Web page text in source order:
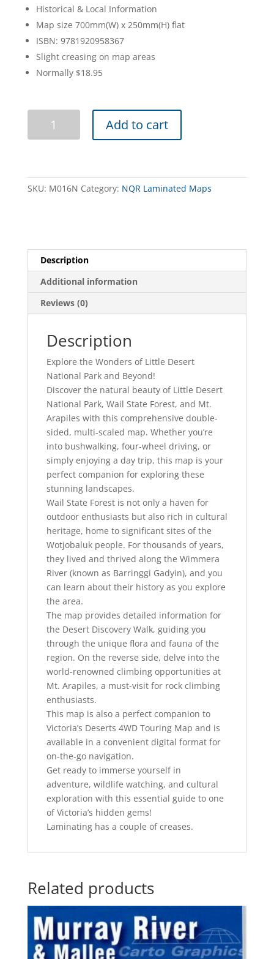
Historical & Local Information
Map size 700mm(W) x 250mm(H) flat
ISBN: 9781920958367
Slight creasing on map areas
Normally $18.95
Desert
quantity
Add to cart
SKU: M016N Category: NQR Laminated Maps
Description
Additional information
Reviews (0)
Description
Explore the Wonders of Little Desert
National Park and Beyond!
Discover the natural beauty of Little Desert
National Park, Wail State Forest, and Mt.
Arapiles with this comprehensive double-
sided, multi-scaled map. Whether you’re
into bushwalking, four-wheel driving, or
simply enjoying a day trip, this map is your
perfect companion for exploring these
stunning landscapes.
Wail State Forest is not only a haven for
outdoor enthusiasts but also rich in cultural
heritage, home to significant sites of the
Wotjobaluk people. For thousands of years,
they lived and thrived along the Wimmera
River (known as Barringgi Gadyin), and you
can learn about their history as you explore
the area.
The map provides detailed information for
the Desert Discovery Walk, guiding you
through the unique flora and fauna of the
region. On the reverse side, delve into the
world-renowned climbing opportunities at
Mt. Arapiles, a must-visit for rock climbing
enthusiasts.
This map is also a perfect companion to
Victoria’s Deserts 4WD Touring Map and is
available in a convenient digital format for
on-the-go navigation.
Get ready to immerse yourself in
adventure, wildlife watching, and cultural
exploration with this essential guide to one
of Victoria’s hidden gems!
Laminating has a couple of creases.
Related products